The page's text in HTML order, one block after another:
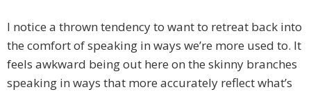
I notice a thrown tendency to want to retreat back into
the comfort of speaking in ways we’re more used to. It
feels awkward being out here on the skinny branches
speaking in ways that more accurately reflect what’s